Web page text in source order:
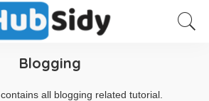
Blogging
all blogging related tutorial.